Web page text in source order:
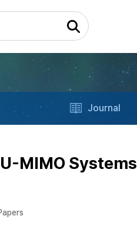
Journal
MIMO Systems